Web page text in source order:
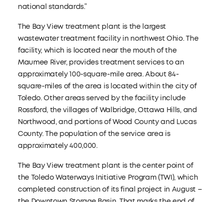
national standards.”
The Bay View treatment plant is the largest
wastewater treatment facility in northwest Ohio. The
facility, which is located near the mouth of the
Maumee River, provides treatment services to an
approximately 100-square-mile area. About 84-
square-miles of the area is located within the city of
Toledo. Other areas served by the facility include
Rossford, the villages of Walbridge, Ottawa Hills, and
Northwood, and portions of Wood County and Lucas
County. The population of the service area is
approximately 400,000.
The Bay View treatment plant is the center point of
the Toledo Waterways Initiative Program (TWI), which
completed construction of its final project in August –